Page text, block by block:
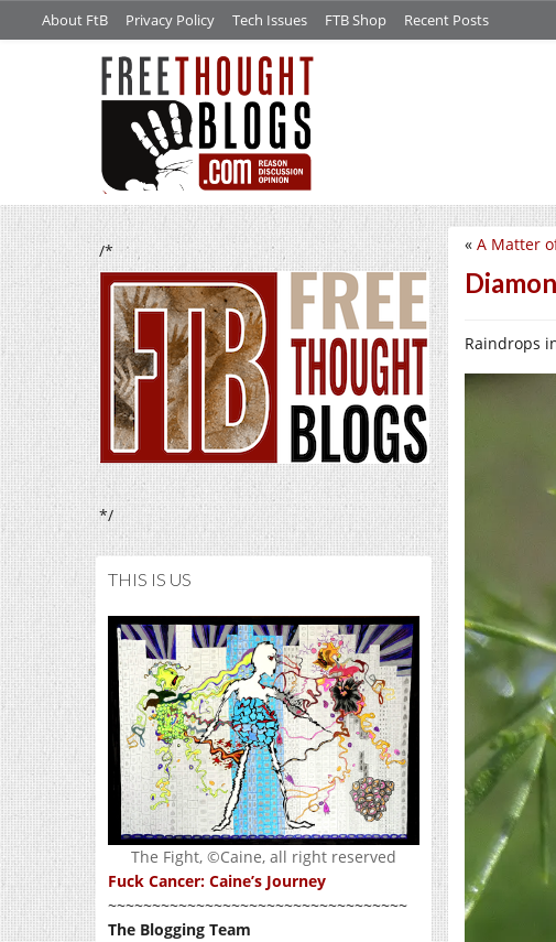
About FtB Privacy Policy Tech Issues FTB Shop Recent Posts
/*
*/
THIS IS US
The Fight, ©Caine, all right reserved
Fuck Cancer: Caine’s Journey
~~~~~~~~~~~~~~~~~~~~~~~~~~~~~~~~~~
The Blogging Team
« A Matter
Raindrops